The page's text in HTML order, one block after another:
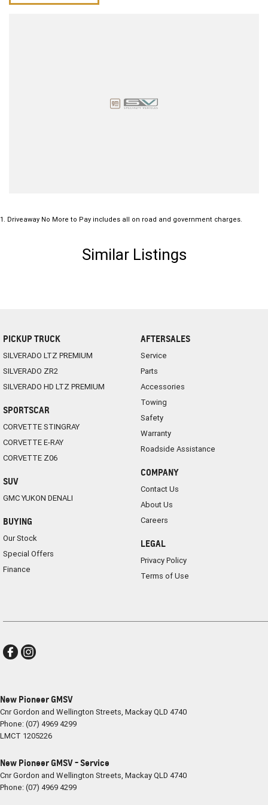
1 . Driveaway No More to Pay includes all on road and government charges.
Similar Listings
PICKUP TRUCK
SILVERADO LTZ PREMIUM
SILVERADO ZR2
SILVERADO HD LTZ PREMIUM
SPORTSCAR
CORVETTE STINGRAY
CORVETTE E-RAY
CORVETTE Z06
SUV
GMC YUKON DENALI
BUYING
Our Stock
Special Offers
Finance
AFTERSALES
Service
Parts
Accessories
Towing
Safety
Warranty
Roadside Assistance
COMPANY
Contact Us
About Us
Careers
LEGAL
Privacy Policy
Terms of Use
New Pioneer GMSV
Cnr Gordon and Wellington Streets, MackayQLD 4740
Phone:(07) 4969 4299
LMCT 1205226
New Pioneer GMSV - Service
Cnr Gordon and Wellington Streets, MackayQLD 4740
Phone:(07) 4969 4299